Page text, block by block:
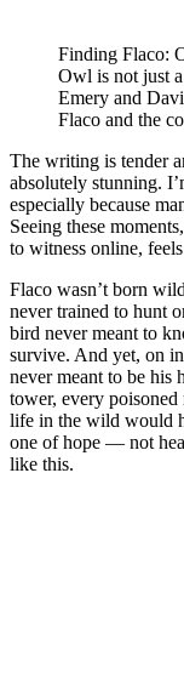
Finding Flaco:
Owl is not just
Emery and
Flaco and the
The writing is tender
absolutely stunning.
especially because
Seeing these
to witness online,
Flaco wasn’t born
never trained to hunt
bird never meant to
survive. And yet, on
never meant to be his
tower, every
life in the wild would
one of hope — not
like this.